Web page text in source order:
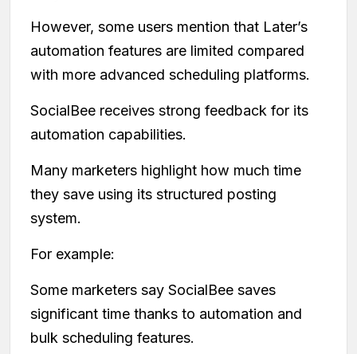
However, some users mention that Later’s
automation features are limited compared
with more advanced scheduling platforms.
SocialBee receives strong feedback for its
automation capabilities.
Many marketers highlight how much time
they save using its structured posting
system.
For example:
Some marketers say SocialBee saves
significant time thanks to automation and
bulk scheduling features.